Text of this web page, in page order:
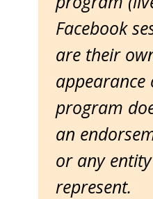
Facebook
are their
appearance
program
an
or any
represent.